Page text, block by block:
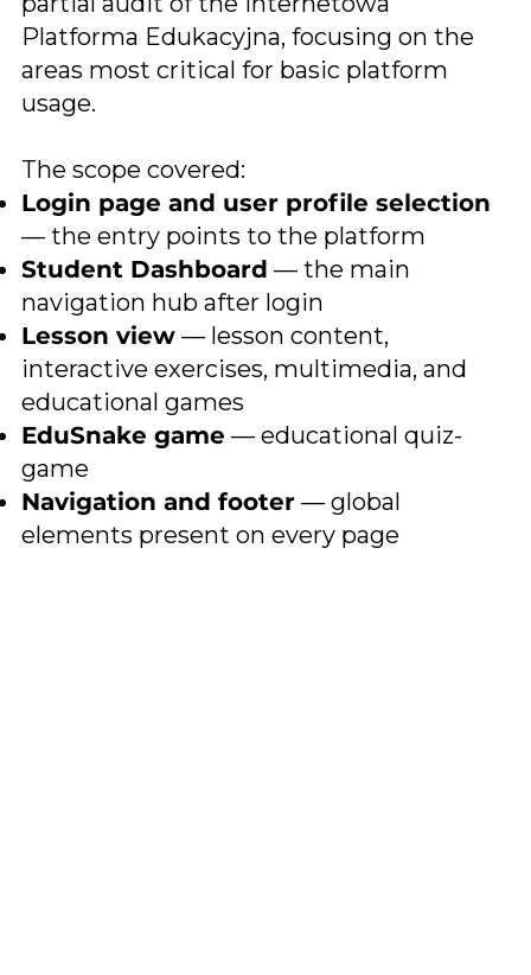
Platforma Edukacyjna, focusing on the
areas most critical for basic platform
usage.
The scope covered:
Login page and user profile selection
— the entry points to the platform
Student Dashboard — the main
navigation hub after login
Lesson view — lesson content,
interactive exercises, multimedia, and
educational games
EduSnake game — educational quiz-
game
Navigation and footer — global
elements present on every page